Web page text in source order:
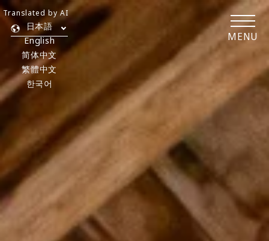
MENU
日本語
English
简体中文
繁體中文
한국어
Translated by AI